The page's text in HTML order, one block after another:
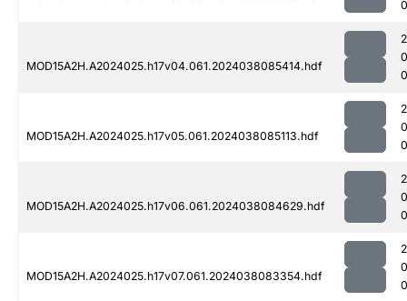
MOD15A2H.A2024025.h17v04.061.2024038085414.hdf
MOD15A2H.A2024025.h17v05.061.2024038085113.hdf
MOD15A2H.A2024025.h17v06.061.2024038084629.hdf
MOD15A2H.A2024025.h17v07.061.2024038083354.hdf